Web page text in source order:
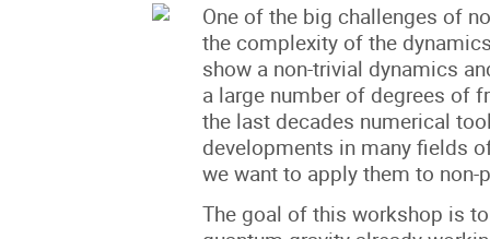
One of the big challenges of
the complexity of the
show a non-trivial dynamics
a large number of degrees of
the last decades numerical
developments in many fields
we want to apply them to non-
The goal of this workshop is